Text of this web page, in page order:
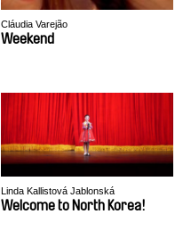
Cláudia Varejão
Weekend
Linda Kallistová Jablonská
Welcome to North Korea!